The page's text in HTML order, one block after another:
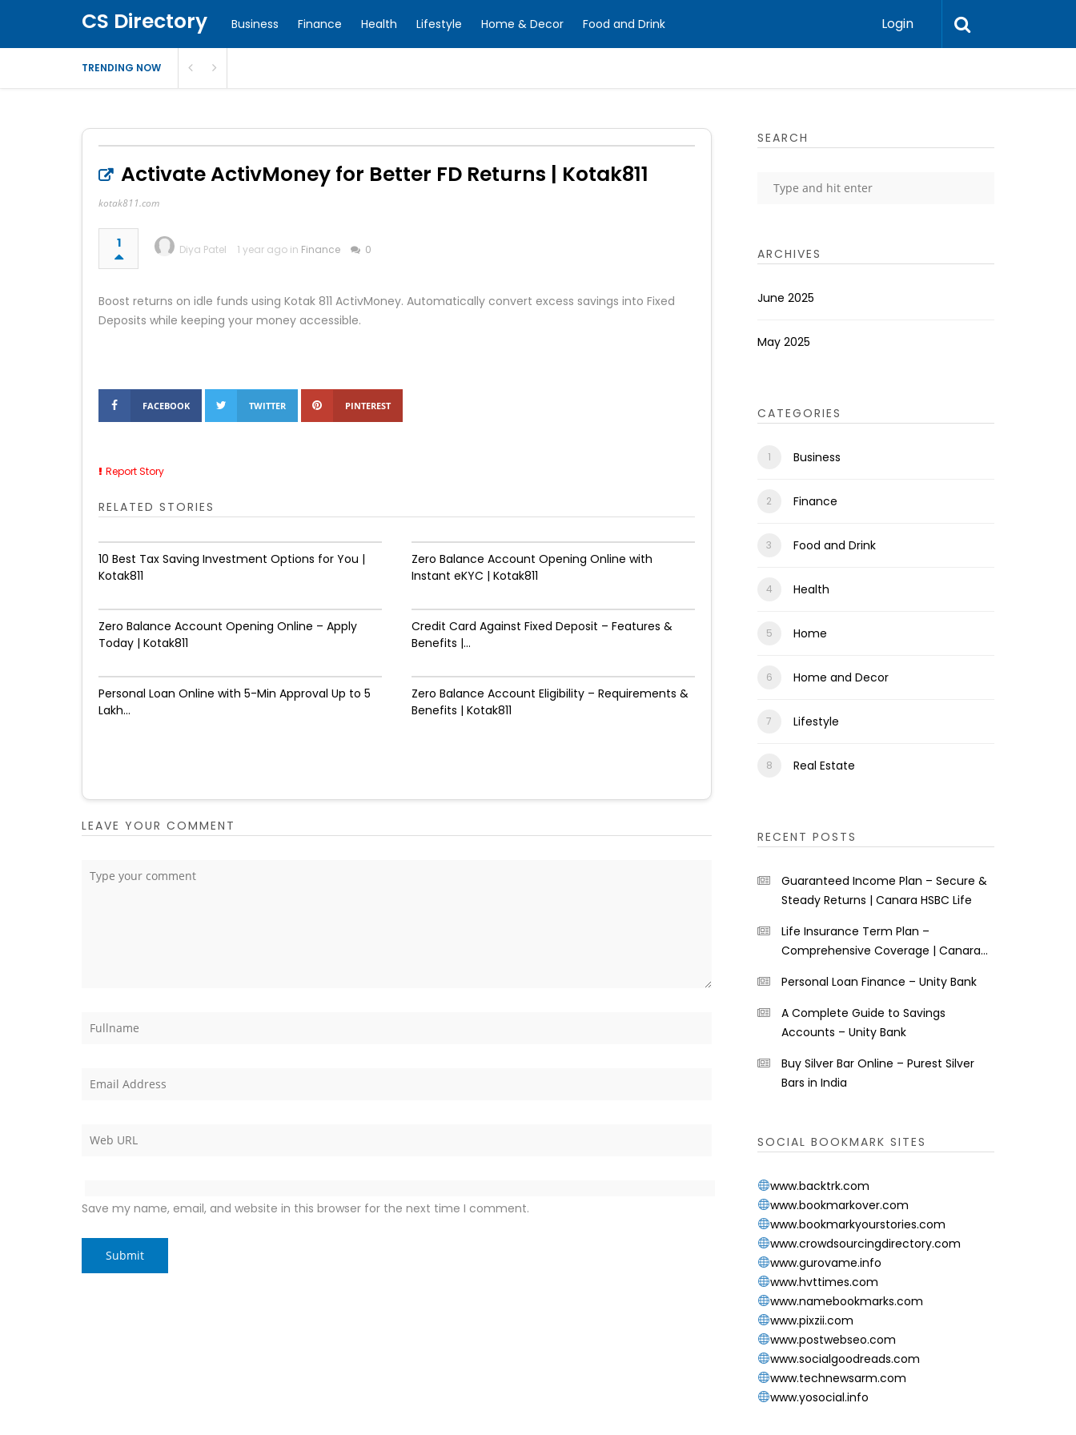
CS Directory Business Finance Health Lifestyle Home & Decor Food and Drink Login
TRENDING NOW
Activate ActivMoney for Better FD Returns | Kotak811
kotak811.com
1 Diya Patel 1 year ago in Finance 0
Boost returns on idle funds using Kotak 811 ActivMoney. Automatically convert excess savings into Fixed
Deposits while keeping your money accessible.
FACEBOOK TWITTER PINTEREST
Report Story
RELATED STORIES
10 Best Tax Saving Investment Options for You |
Kotak811
Zero Balance Account Opening Online with
Instant eKYC | Kotak811
Zero Balance Account Opening Online – Apply
Today | Kotak811
Credit Card Against Fixed Deposit – Features &
Benefits |...
Personal Loan Online with 5-Min Approval Up to ₹5
Lakh...
Zero Balance Account Eligibility – Requirements &
Benefits | Kotak811
LEAVE YOUR COMMENT
Save my name, email, and website in this browser for the next time I comment.
SEARCH
ARCHIVES
June 2025
May 2025
CATEGORIES
Business
Finance
Food and Drink
Health
Home
Home and Decor
Lifestyle
Real Estate
RECENT POSTS
Guaranteed Income Plan – Secure &
Steady Returns | Canara HSBC Life
Life Insurance Term Plan –
Comprehensive Coverage | Canara
Personal Loan Finance – Unity Bank
A Complete Guide to Savings
Accounts – Unity Bank
Buy Silver Bar Online – Purest Silver
Bars in India
SOCIAL BOOKMARK SITES
www.backtrk.com
www.bookmarkover.com
www.bookmarkyourstories.com
www.crowdsourcingdirectory.com
www.gurovame.info
www.hvttimes.com
www.namebookmarks.com
www.pixzii.com
www.postwebseo.com
www.socialgoodreads.com
www.technewsarm.com
www.yosocial.info